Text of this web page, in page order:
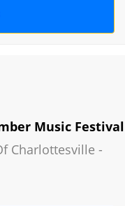
Music Festival
Charlottesville -